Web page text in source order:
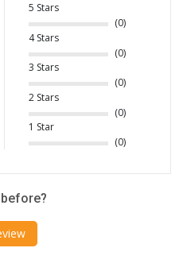
5 Stars
(0)
4 Stars
(0)
3 Stars
(0)
2 Stars
(0)
1 Star
(0)